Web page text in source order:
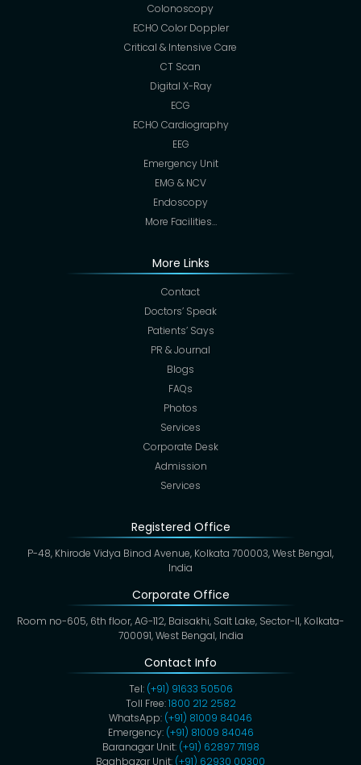
Colonoscopy
ECHO Color Doppler
Critical & Intensive Care
CT Scan
Digital X-Ray
ECG
ECHO Cardiography
EEG
Emergency Unit
EMG & NCV
Endoscopy
More Facilities…
More Links
Contact
Doctors’ Speak
Patients’ Says
PR & Journal
Blogs
FAQs
Photos
Services
Corporate Desk
Admission
Services
Registered Office
P-48, Khirode Vidya Binod Avenue, Kolkata 700003, West Bengal,
India
Corporate Office
Room no-605, 6th floor, AG-112, Baisakhi, Salt Lake, Sector-II, Kolkata-
700091, West Bengal, India
Contact Info
Tel: (+91) 91633 50506
Toll Free:1800 212 2582
WhatsApp: (+91) 81009 84046
Emergency: (+91) 81009 84046
Baranagar Unit: (+91) 62897 71198
Baghbazar Unit: (+91) 62930 00300